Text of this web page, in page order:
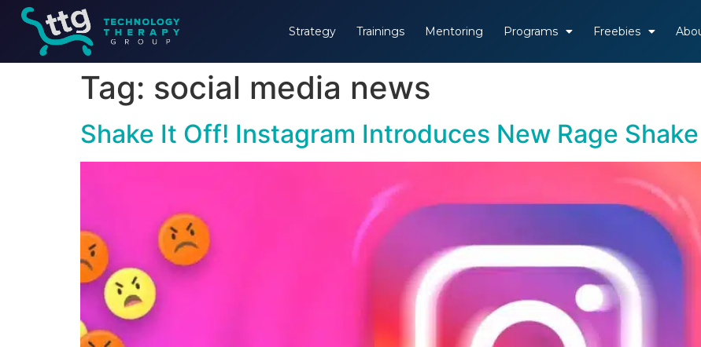
Strategy Trainings Mentoring Programs Freebies
Tag: social media news
Shake It Off! Instagram Introduces New Rage